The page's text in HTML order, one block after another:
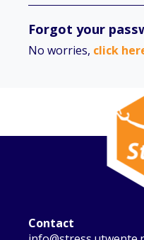
Forgot your
No worries, click
Contact